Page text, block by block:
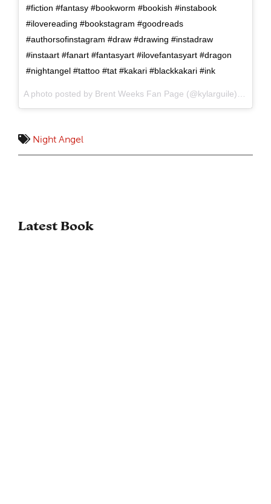
#fiction #fantasy #bookworm #bookish #instabook
#ilovereading #bookstagram #goodreads
#authorsofinstagram #draw #drawing #instadraw
#instaart #fanart #fantasyart #ilovefantasyart #dragon
#nightangel #tattoo #tat #kakari #blackkakari #ink
Night Angel
Latest Book